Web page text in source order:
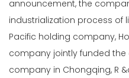
announcement, the
industrialization process of
Pacific holding company,
company jointly funded
company in Chongqing, R